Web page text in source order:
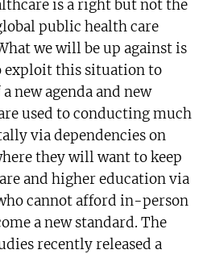
is a right but not the
public health care
we will be up against is
this situation to
new agenda and new
used to conducting much
via dependencies on
they will want to keep
and higher education via
cannot afford in-person
a new standard. The
recently released a